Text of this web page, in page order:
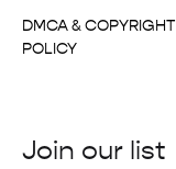
DMCA & COPYRIGHT
POLICY
Join our list